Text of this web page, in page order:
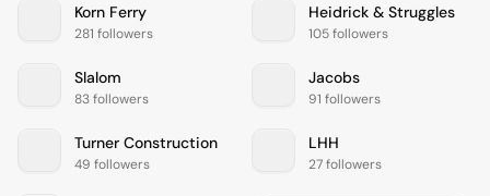
Korn Ferry
281 followers
Heidrick & Struggles
105 followers
Slalom
83 followers
Jacobs
91 followers
Turner Construction
49 followers
LHH
27 followers